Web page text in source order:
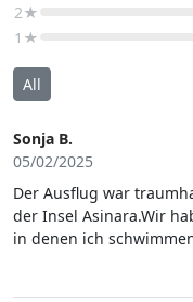
2★
1★
All
Sonja B.
05/02/2025
Der Ausflug war
der Insel Asinara.Wir
in denen ich
und eine regionale